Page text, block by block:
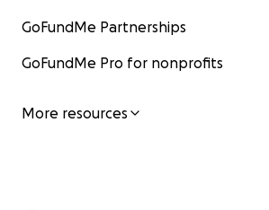
GoFundMe Partnerships
GoFundMe Pro for nonprofits
More resources